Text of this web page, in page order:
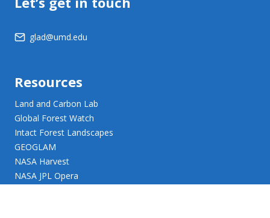
glad@umd.edu
Resources
Land and Carbon Lab
Global Forest Watch
Intact Forest Landscapes
GEOGLAM
NASA Harvest
NASA JPL Opera